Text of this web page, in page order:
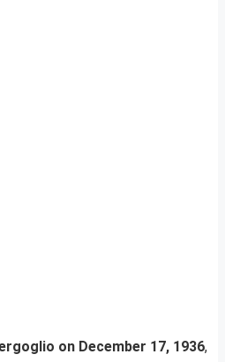
on December 17, 1936,